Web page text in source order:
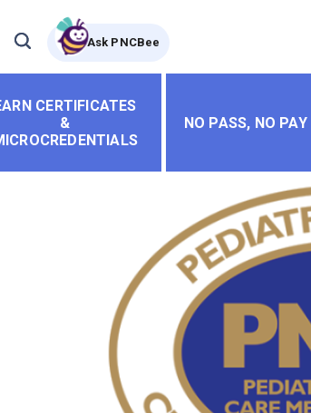
Ask PNCBee
CERTIFICATES
&
NO PASS, NO PAY